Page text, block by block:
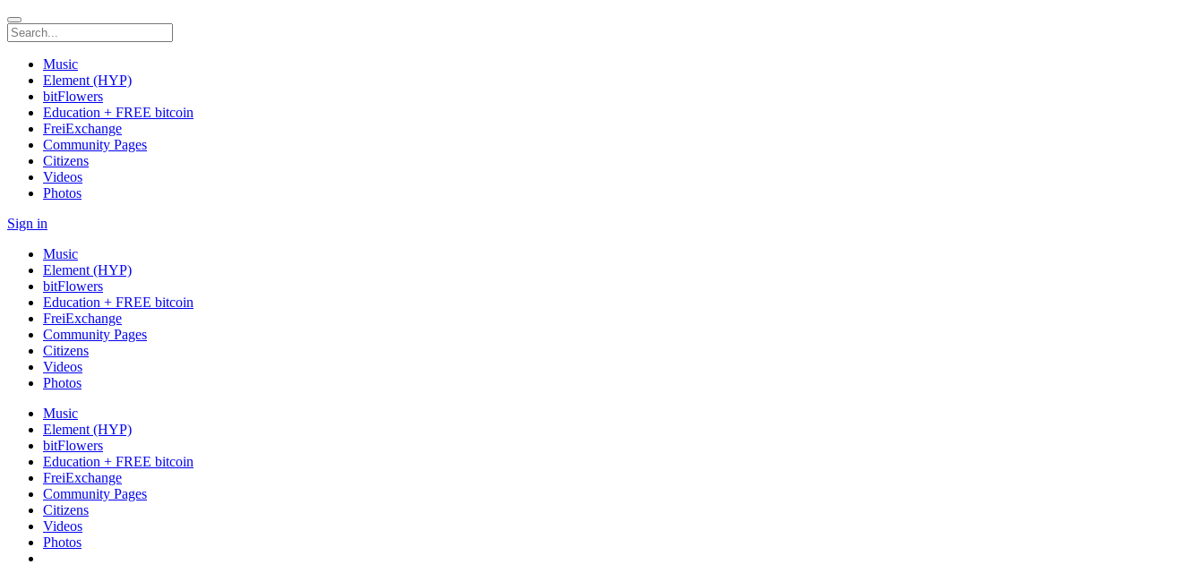
Music
Element (HYP)
bitFlowers
Education + FREE bitcoin
FreiExchange
Community Pages
Citizens
Videos
Photos
Sign in
Music
Element (HYP)
bitFlowers
Education + FREE bitcoin
FreiExchange
Community Pages
Citizens
Videos
Photos
Music
Element (HYP)
bitFlowers
Education + FREE bitcoin
FreiExchange
Community Pages
Citizens
Videos
Photos